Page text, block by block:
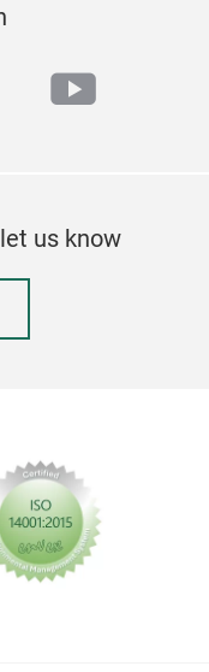
us know